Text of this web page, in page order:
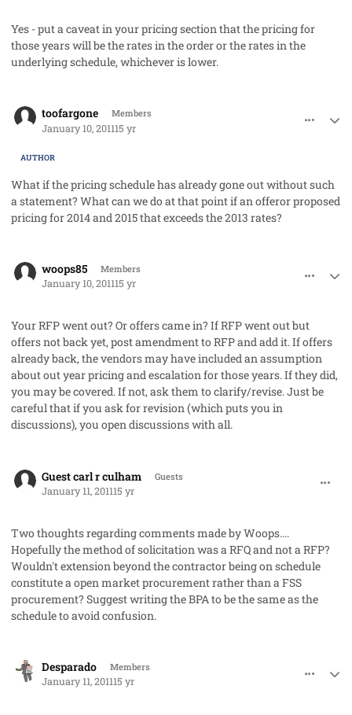
Yes - put a caveat in your pricing section that the pricing for
those years will be the rates in the order or the rates in the
underlying schedule, whichever is lower.
toofargone Members
January 10, 201115 yr
AUTHOR
What if the pricing schedule has already gone out without such
a statement? What can we do at that point if an offeror proposed
pricing for 2014 and 2015 that exceeds the 2013 rates?
woops85 Members
January 10, 201115 yr
Your RFP went out? Or offers came in? If RFP went out but
offers not back yet, post amendment to RFP and add it. If offers
already back, the vendors may have included an assumption
about out year pricing and escalation for those years. If they did,
you may be covered. If not, ask them to clarify/revise. Just be
careful that if you ask for revision (which puts you in
discussions), you open discussions with all.
Guest carl r culham Guests
January 11, 201115 yr
Two thoughts regarding comments made by Woops....
Hopefully the method of solicitation was a RFQ and not a RFP?
Wouldn't extension beyond the contractor being on schedule
constitute a open market procurement rather than a FSS
procurement? Suggest writing the BPA to be the same as the
schedule to avoid confusion.
Desparado Members
January 11, 201115 yr